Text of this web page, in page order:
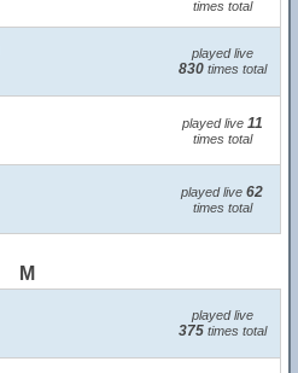
times total
played live
830times total
played live 11
times total
played live 62
times total
M
played live
375times total